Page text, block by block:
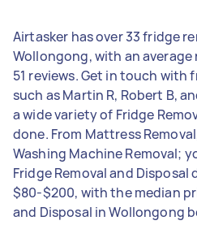
Airtasker has over 33 fridge
Wollongong, with an
51 reviews. Get in touch with
such as Martin R, Robert B,
a wide variety of Fridge
done. From Mattress
Washing Machine Removal;
Fridge Removal and
$80-$200, with the median
and Disposal in Wollongong